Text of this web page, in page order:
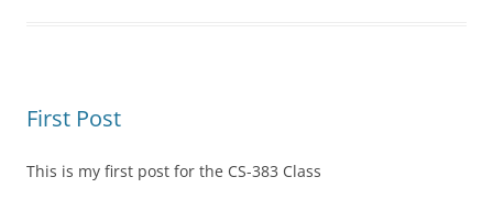
First Post
This is my first post for the CS-383 Class